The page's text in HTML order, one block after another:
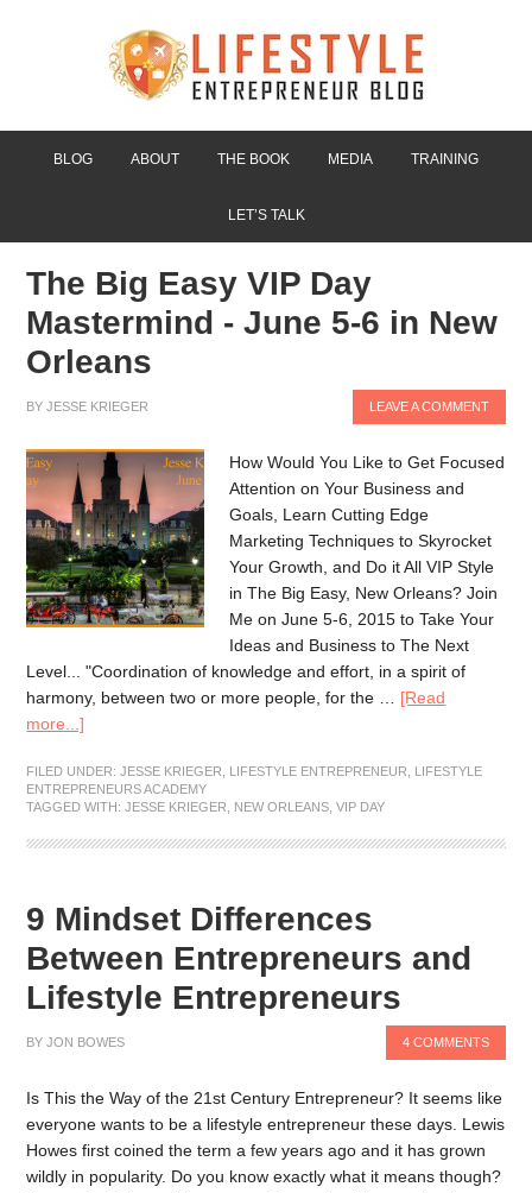
BLOG ABOUT THE BOOK MEDIA TRAINING
LET’S TALK
The Big Easy VIP Day
Mastermind - June 5-6 in New
Orleans
BYJESSE KRIEGER LEAVE A COMMENT
How Would You Like to Get Focused
Attention on Your Business and
Goals, Learn Cutting Edge
Marketing Techniques to Skyrocket
Your Growth, and Do it All VIP Style
in The Big Easy, New Orleans? Join
Me on June 5-6, 2015 to Take Your
Ideas and Business to The Next
Level... "Coordination of knowledge and effort, in a spirit of
harmony, between two or more people, for the … [Read
more...]
FILED UNDER:JESSE KRIEGER LIFESTYLE ENTREPRENEUR
LIFESTYLE
ENTREPRENEURS ACADEMY
TAGGED WITH:JESSE KRIEGER NEW ORLEANS ,VIP DAY
9 Mindset Differences
Between Entrepreneurs and
Lifestyle Entrepreneurs
BYJON BOWES 4 COMMENTS
Is This the Way of the 21st Century Entrepreneur? It seems like
everyone wants to be a lifestyle entrepreneur these days. Lewis
Howes first coined the term a few years ago and it has grown
wildly in popularity. Do you know exactly what it means though?